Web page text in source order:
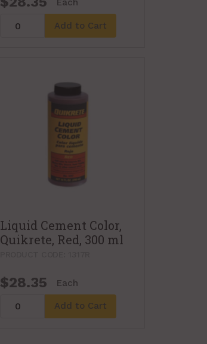
Each
Add to Cart
Liquid Cement Color,
Quikrete, Red, 300 ml
$28.35 Each
Add to Cart